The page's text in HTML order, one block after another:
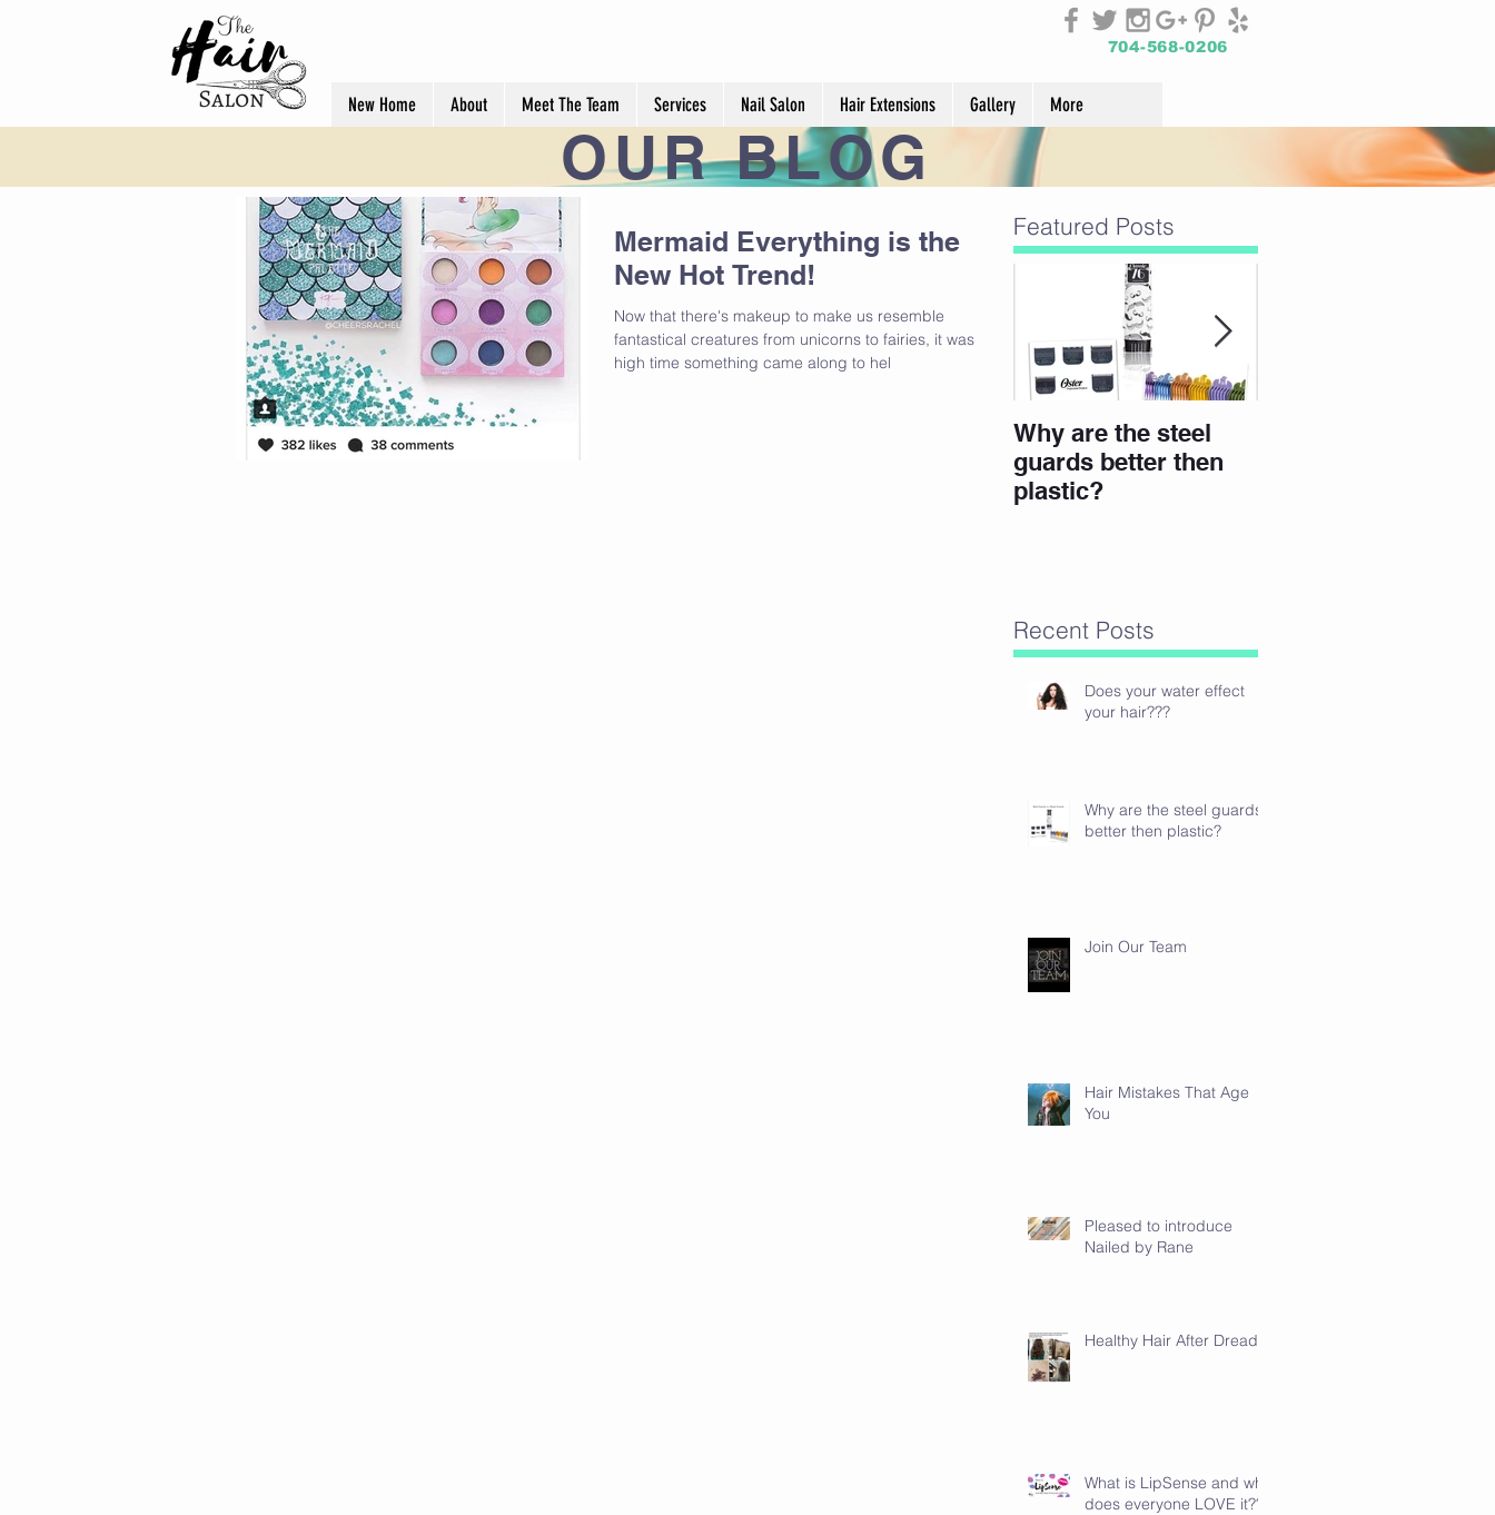
704-568-0206
New Home About Meet The Team Services Nail Salon Hair Extensions Gallery More
OURBLOG
Mermaid Everything is the
New Hot Trend!
Now that there's makeup to make us resemble
fantastical creatures from unicorns to fairies, it was
high time something came along to hel
Featured Posts
Why are the steel
guards better then
plastic?
Recent Posts
Does your water effect
your hair???
Why are the steel guards
better then plastic?
Join Our Team
Hair Mistakes That Age
You
Pleased to introduce
Nailed by Rane
Healthy Hair After Dreads
What is LipSense and why
does everyone LOVE it???